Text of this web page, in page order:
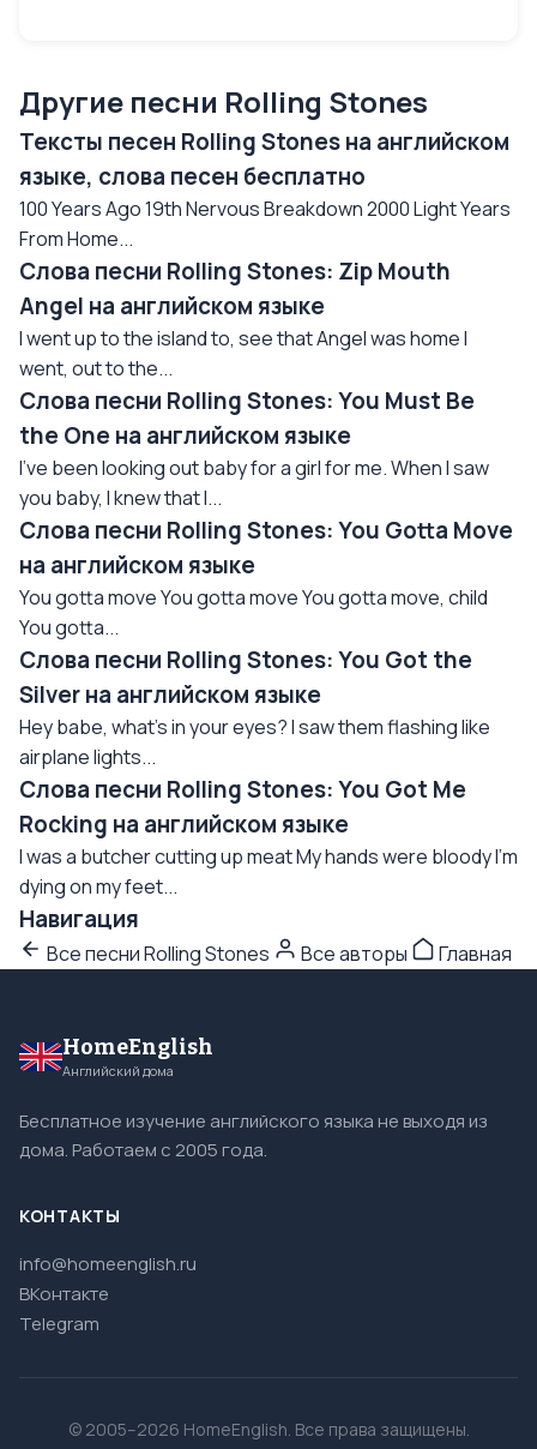
Другие песни Rolling Stones
Тексты песен Rolling Stones на английском
языке, слова песен бесплатно
100 Years Ago 19th Nervous Breakdown 2000 Light Years
From Home...
Слова песни Rolling Stones: Zip Mouth
Angel на английском языке
I went up to the island to, see that Angel was home I
went, out to the...
Слова песни Rolling Stones: You Must Be
the One на английском языке
I've been looking out baby for a girl for me. When I saw
you baby, I knew that I...
Слова песни Rolling Stones: You Gotta Move
на английском языке
You gotta move You gotta move You gotta move, child
You gotta...
Слова песни Rolling Stones: You Got the
Silver на английском языке
Hey babe, what's in your eyes? I saw them flashing like
airplane lights...
Слова песни Rolling Stones: You Got Me
Rocking на английском языке
I was a butcher cutting up meat My hands were bloody I'm
dying on my feet...
Навигация
Все песни Rolling Stones Все авторы Главная
HomeEnglish
Английский дома
Бесплатное изучение английского языка не выходя из
дома. Работаем с 2005 года.
КОНТАКТЫ
info@homeenglish.ru
ВКонтакте
Telegram
© 2005–2026 HomeEnglish. Все права защищены.